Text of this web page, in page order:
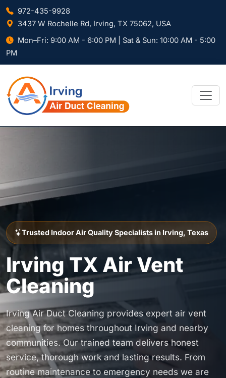
972-435-9928
3437 W Rochelle Rd, Irving, TX 75062, USA
Mon–Fri: 9:00 AM - 6:00 PM | Sat & Sun: 10:00 AM - 5:00
PM
Trusted Indoor Air Quality Specialists in Irving, Texas
Irving TX Air Vent
Cleaning
Irving Air Duct Cleaning provides expert air vent
cleaning for homes throughout Irving and nearby
communities. Our trained team delivers honest
service, thorough work and lasting results. From
routine maintenance to emergency needs we are